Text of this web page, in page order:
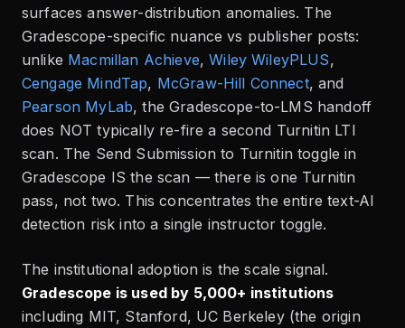
surfaces answer-distribution anomalies. The
Gradescope-specific nuance vs publisher posts:
unlike Macmillan Achieve, Wiley WileyPLUS,
Cengage MindTap, McGraw-Hill Connect, and
Pearson MyLab, the Gradescope-to-LMS handoff
does NOT typically re-fire a second Turnitin LTI
scan. The Send Submission to Turnitin toggle in
Gradescope IS the scan — there is one Turnitin
pass, not two. This concentrates the entire text-AI
detection risk into a single instructor toggle.
The institutional adoption is the scale signal.
Gradescope is used by 5,000+ institutions
including MIT, Stanford, UC Berkeley (the origin